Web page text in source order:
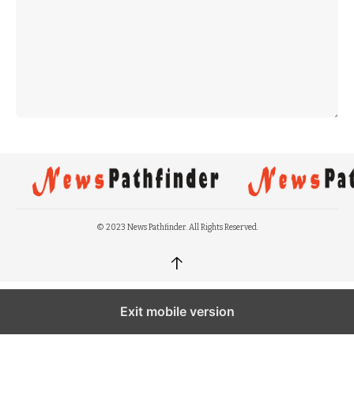
© 2023 News Pathfinder. All Rights Reserved.
↑
Exit mobile version